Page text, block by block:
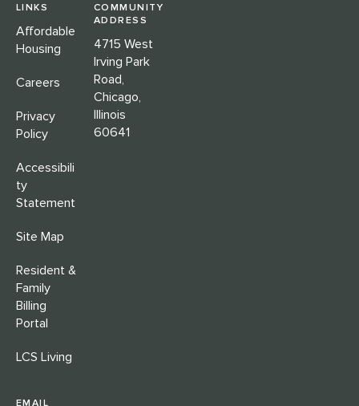
LINKS
Affordable
Housing
Careers
Privacy
Policy
Accessibili
ty
Statement
Site Map
Resident &
Family
Billing
Portal
LCS Living
COMMUNITY
ADDRESS
4715 West
Irving Park
Road,
Chicago,
Illinois
60641
EMAIL